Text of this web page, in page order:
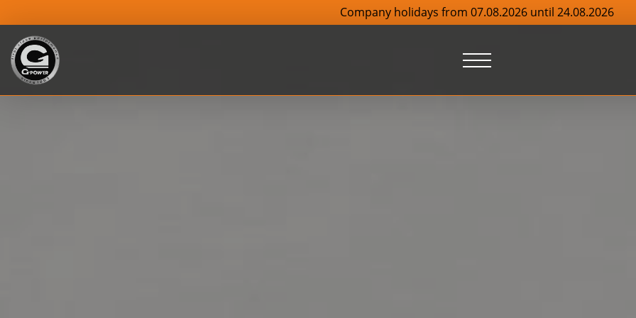
Company holidays from 07.08.2026 until 24.08.2026